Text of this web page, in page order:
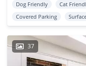
Dog Friendly Cat
Covered Parking
37